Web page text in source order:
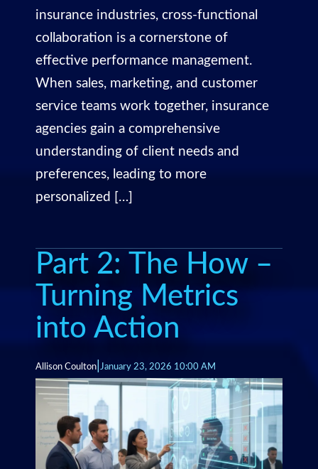
insurance industries, cross-functional
collaboration is a cornerstone of
effective performance management.
When sales, marketing, and customer
service teams work together, insurance
agencies gain a comprehensive
understanding of client needs and
preferences, leading to more
personalized […]
Part 2: The How –
Turning Metrics
into Action
Allison Coulton January 23, 2026 10:00 AM